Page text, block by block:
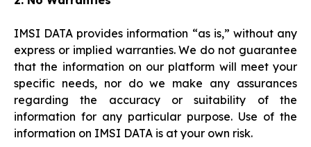
IMSI DATA provides information “as is,” without any
express or implied warranties. We do not guarantee
that the information on our platform will meet your
specific needs, nor do we make any assurances
regarding the accuracy or suitability of the
information for any particular purpose. Use of the
information on IMSI DATA is at your own risk.